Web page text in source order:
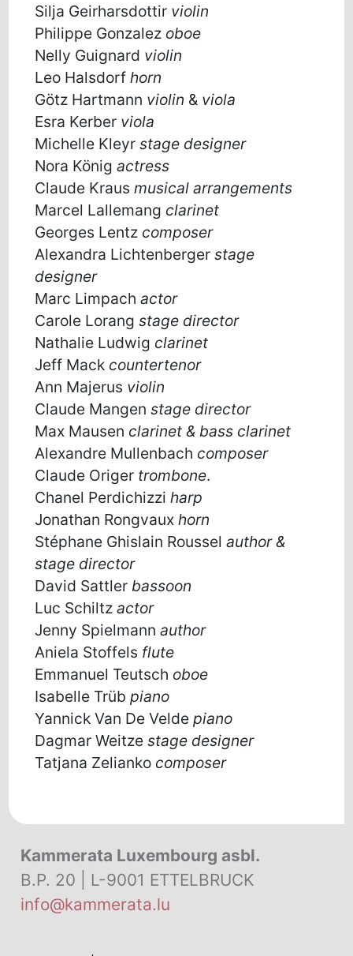
Silja Geirharsdottir violin
Philippe Gonzalez oboe
Nelly Guignard violin
Leo Halsdorfhorn
Götz Hartmann violin & viola
Esra Kerber viola
Michelle Kleyrstage designer
Nora Königactress
Claude Krausmusical arrangements
Marcel Lallemang clarinet
Georges Lentz composer
Alexandra Lichtenbergerstage
designer
Marc Limpachactor
Carole Lorangstage director
Nathalie Ludwig clarinet
Jeff Mack countertenor
Ann Majerus violin
Claude Mangenstage director
Max Mausen clarinet & bass clarinet
Alexandre Mullenbach composer
Claude Origer trombone.
Chanel Perdichizziharp
Jonathan Rongvauxhorn
Stéphane Ghislain Rousselauthor &
stage director
David Sattler bassoon
Luc Schiltzactor
Jenny Spielmannauthor
Aniela Stoffels flute
Emmanuel Teutsch oboe
Isabelle Trübpiano
Yannick Van De Veldepiano
Dagmar Weitzestage designer
Tatjana Zelianko composer
Kammerata Luxembourg asbl.
B.P. 20 | L-9001 ETTELBRUCK
info@kammerata.lu